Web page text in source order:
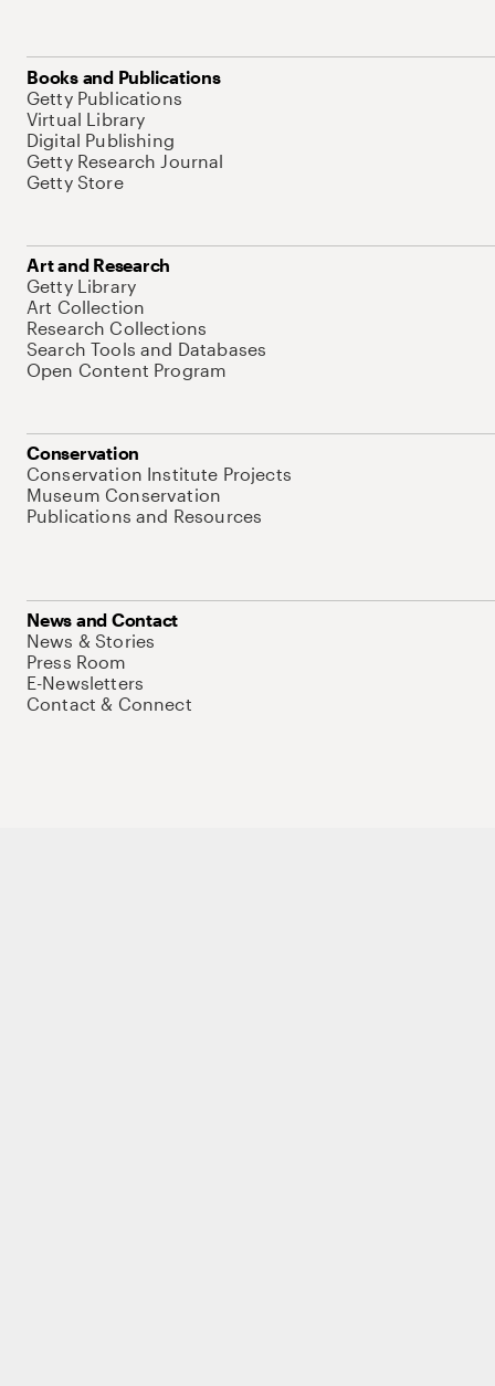
Books and Publications
Getty Publications
Virtual Library
Digital Publishing
Getty Research Journal
Getty Store
Art and Research
Getty Library
Art Collection
Research Collections
Search Tools and Databases
Open Content Program
Conservation
Conservation Institute Projects
Museum Conservation
Publications and Resources
News and Contact
News & Stories
Press Room
E-Newsletters
Contact & Connect